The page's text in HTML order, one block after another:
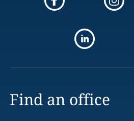
Find an office